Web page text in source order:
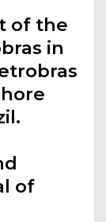
of the
in
of